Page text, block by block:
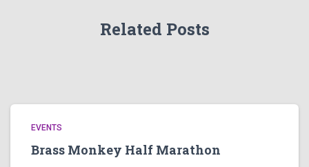
Related Posts
EVENTS
Brass Monkey Half Marathon